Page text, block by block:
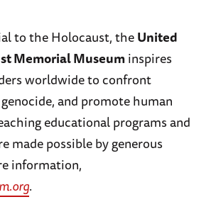
to the Holocaust, theUnited
Memorial Museuminspires
worldwide to confront
and promote human
educational programs and
made possible by generous
information,
.